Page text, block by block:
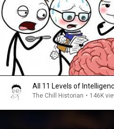
All 11 Levels of
The Chill Historian • 146K